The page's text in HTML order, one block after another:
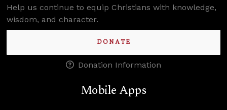
Help us continue to equip Christians with knowledge,
wisdom, and character.
DONATE
Donation Information
Mobile Apps